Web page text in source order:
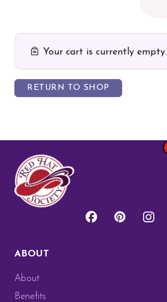
Your cart is currently empty.
RETURN TO SHOP
ABOUT
About
Benefits